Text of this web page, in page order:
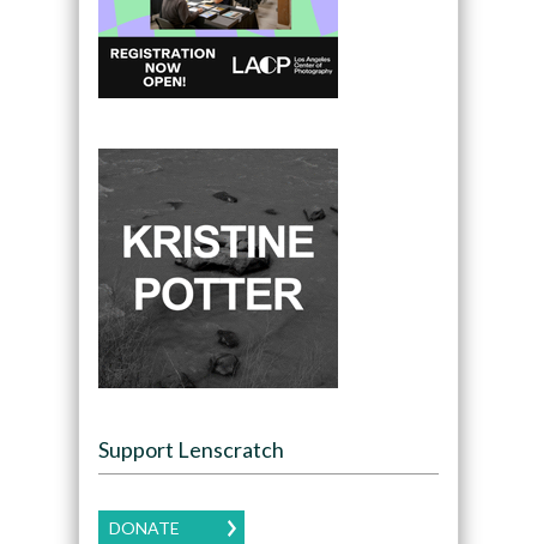
Support Lenscratch
DONATE